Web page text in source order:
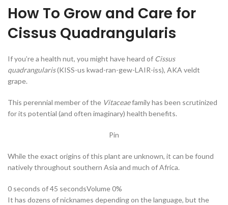
How To Grow and Care for
Cissus Quadrangularis
If you’re a health nut, you might have heard of Cissus
quadrangularis(KISS-us kwad-ran-gew-LAIR-iss), AKA veldt
grape.
This perennial member of the Vitaceaefamily has been scrutinized
for its potential (and often imaginary) health benefits.
Pin
While the exact origins of this plant are unknown, it can be found
natively throughout southern Asia and much of Africa.
0 seconds of 45 secondsVolume 0%
It has dozens of nicknames depending on the language, but the